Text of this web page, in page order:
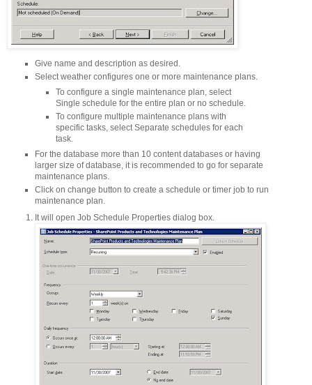
Give name and description as desired.
Select weather configures one or more maintenance plans.
To configure a single maintenance plan, select
Single schedule for the entire plan or no schedule.
To configure multiple maintenance plans with
specific tasks, select Separate schedules for each
task.
For the database more than 10 content databases or having
larger size of database, it is recommended to go for separate
maintenance plans.
Click on change button to create a schedule or timer job to run
maintenance plan.
It will open Job Schedule Properties dialog box.